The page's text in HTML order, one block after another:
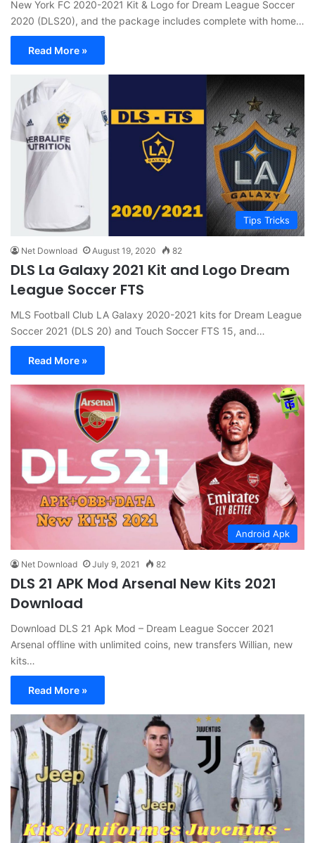
New York FC 2020-2021 Kit & Logo for Dream League Soccer
2020 (DLS20), and the package includes complete with home…
Read More »
Tips Tricks
Net Download August 19, 2020 82
DLS La Galaxy 2021 Kit and Logo Dream
League Soccer FTS
MLS Football Club LA Galaxy 2020-2021 kits for Dream League
Soccer 2021 (DLS 20) and Touch Soccer FTS 15, and…
Read More »
Android Apk
Net Download July 9, 2021 82
DLS 21 APK Mod Arsenal New Kits 2021
Download
Download DLS 21 Apk Mod – Dream League Soccer 2021
Arsenal offline with unlimited coins, new transfers Willian, new
kits…
Read More »